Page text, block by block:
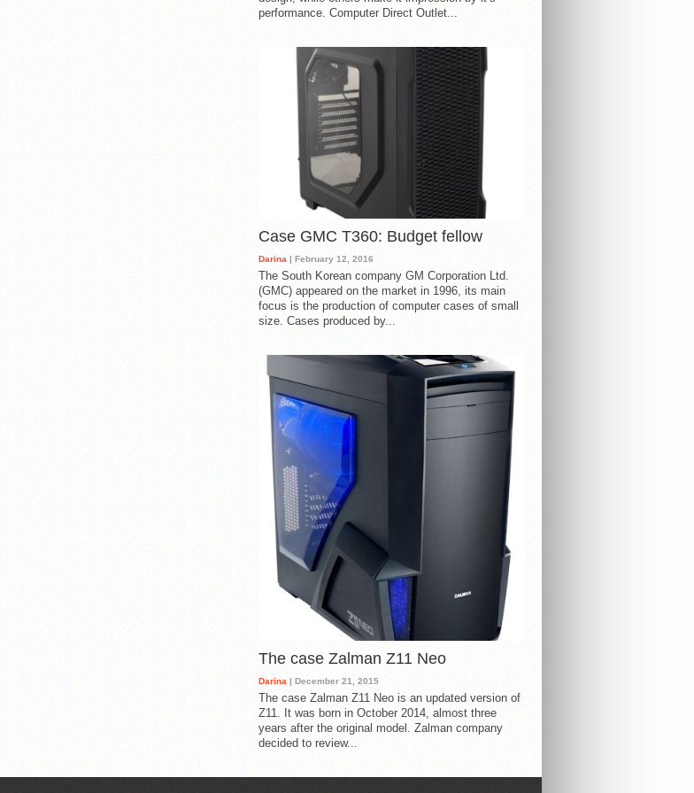
performance. Computer Direct Outlet...
Case GMC T360: Budget fellow
Darina | February 12, 2016
The South Korean company GM Corporation Ltd.
(GMC) appeared on the market in 1996, its main
focus is the production of computer cases of small
size. Cases produced by...
The case Zalman Z11 Neo
Darina | December 21, 2015
The case Zalman Z11 Neo is an updated version of
Z11. It was born in October 2014, almost three
years after the original model. Zalman company
decided to review...